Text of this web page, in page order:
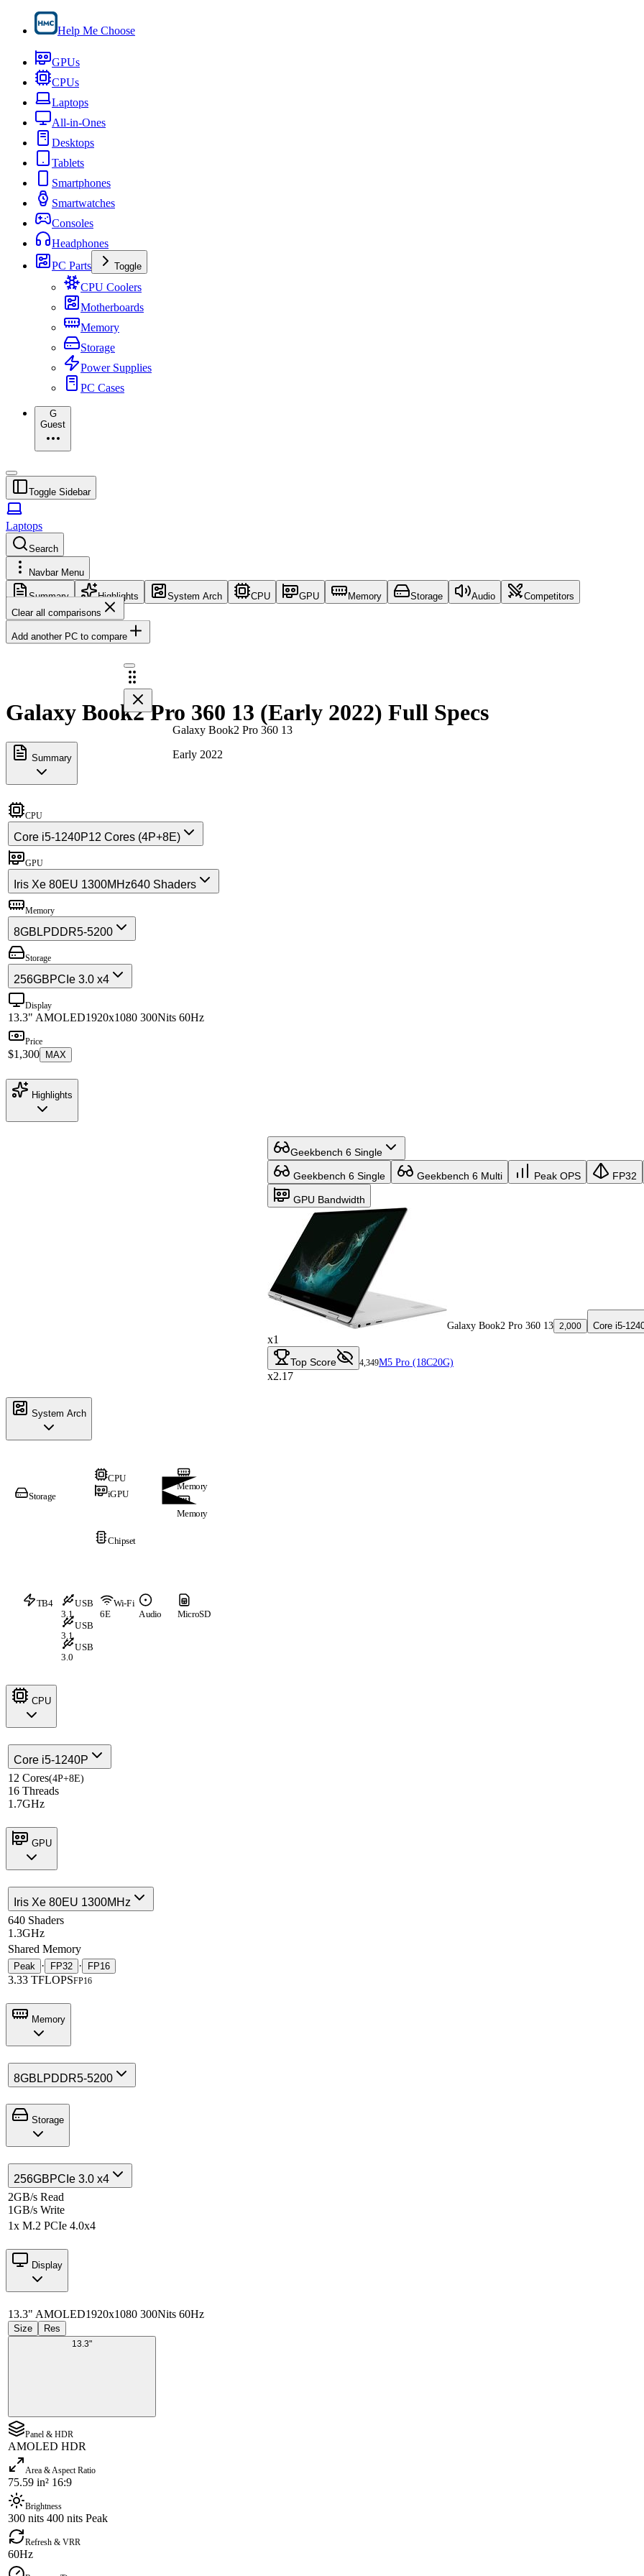
Help Me Choose
GPUs
CPUs
Laptops
All-in-Ones
Desktops
Tablets
Smartphones
Smartwatches
Consoles
Headphones
PC Parts
Toggle
CPU Coolers
Motherboards
Memory
Storage
Power Supplies
PC Cases
G
Guest
Toggle Sidebar
Laptops
Search
Navbar Menu
Summary Highlights System Arch CPU GPU Memory Storage Audio
Competitors
Clear all comparisons
Add another PC to compare
Galaxy Book2 Pro 360 13
Early 2022
Galaxy Book2 Pro 360 13 (Early 2022) Full Specs
Summary
CPU
Core i5-1240P12 Cores (4P+8E)
GPU
Iris Xe 80EU 1300MHz640 Shaders
Memory
8GB LPDDR5-5200
Storage
256GBPCIe 3.0 x4
Display
13.3" AMOLED1920x1080 300Nits 60Hz
Price
$1,300 MAX
Highlights
Geekbench 6 Single
Geekbench 6 Single Geekbench 6 Multi Peak OPS FP32
GPU Bandwidth
Galaxy Book2 Pro 360 13 2,000 Core i5-
x1
Top Score 4,349M5 Pro (18C20G)
x2.17
System Arch
CPU
iGPU
Storage
Memory
Memory
Chipset
TB4 USB
3.1
USB
3.1
USB
3.0
Wi-Fi
6E Audio MicroSD
CPU
Core i5-1240P
12 Cores(4P+8E)
16 Threads
1.7GHz
GPU
Iris Xe 80EU 1300MHz
640 Shaders
1.3GHz
Shared Memory
Peak · FP32 · FP16
3.33 TFLOPSFP16
Memory
8GB LPDDR5-5200
Storage
256GBPCIe 3.0 x4
2GB/s Read
1GB/s Write
1x M.2 PCIe 4.0x4
Display
13.3" AMOLED1920x1080 300Nits 60Hz
Size Res
13.3"
Panel & HDR
AMOLED HDR
Area & Aspect Ratio
75.59 in² 16:9
Brightness
300 nits 400 nits Peak
Refresh & VRR
60Hz